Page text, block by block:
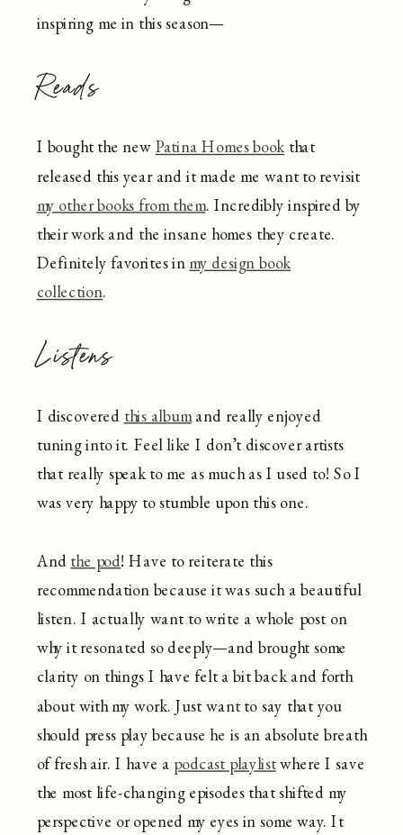
inspiring me in this season—
Reads
I bought the new Patina Homes bookthat
released this year and it made me want to revisit
my other books from them. Incredibly inspired by
their work and the insane homes they create.
Definitely favorites in my design book
collection.
Listens
I discovered this albumand really enjoyed
tuning into it. Feel like I don’t discover artists
that really speak to me as much as I used to! So I
was very happy to stumble upon this one.
And the pod! Have to reiterate this
recommendation because it was such a beautiful
listen. I actually want to write a whole post on
why it resonated so deeply—and brought some
clarity on things I have felt a bit back and forth
about with my work. Just want to say that you
should press play because he is an absolute breath
of fresh air. I have a podcast playlistwhere I save
the most life-changing episodes that shifted my
perspective or opened my eyes in some way. It